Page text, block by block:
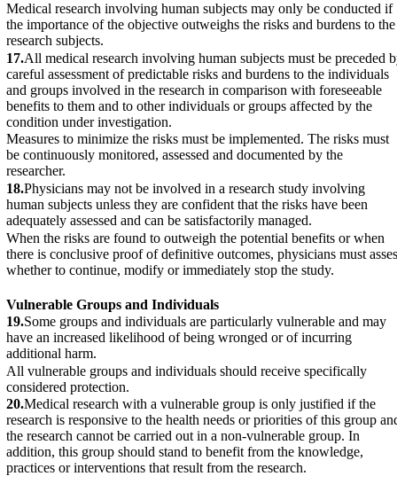
Medical research involving human subjects may only be conducted if
the importance of the objective outweighs the risks and burdens to the
research subjects.
17.All medical research involving human subjects must be preceded
careful assessment of predictable risks and burdens to the individuals
and groups involved in the research in comparison with foreseeable
benefits to them and to other individuals or groups affected by the
condition under investigation.
Measures to minimize the risks must be implemented. The risks must
be continuously monitored, assessed and documented by the
researcher.
18.Physicians may not be involved in a research study involving
human subjects unless they are confident that the risks have been
adequately assessed and can be satisfactorily managed.
When the risks are found to outweigh the potential benefits or when
there is conclusive proof of definitive outcomes, physicians must
whether to continue, modify or immediately stop the study.
Vulnerable Groups and Individuals
19.Some groups and individuals are particularly vulnerable and may
have an increased likelihood of being wronged or of incurring
additional harm.
All vulnerable groups and individuals should receive specifically
considered protection.
20.Medical research with a vulnerable group is only justified if the
research is responsive to the health needs or priorities of this group
the research cannot be carried out in a non-vulnerable group. In
addition, this group should stand to benefit from the knowledge,
practices or interventions that result from the research.